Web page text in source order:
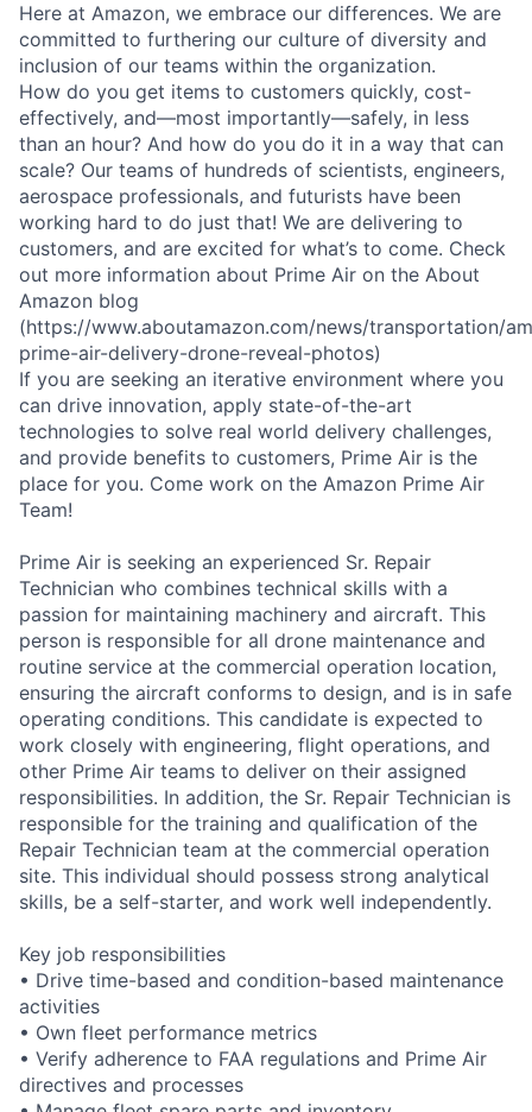
Here at Amazon, we embrace our differences. We are
committed to furthering our culture of diversity and
inclusion of our teams within the organization.
How do you get items to customers quickly, cost-
effectively, and—most importantly—safely, in less
than an hour? And how do you do it in a way that can
scale? Our teams of hundreds of scientists, engineers,
aerospace professionals, and futurists have been
working hard to do just that! We are delivering to
customers, and are excited for what’s to come. Check
out more information about Prime Air on the About
Amazon blog
(https://www.aboutamazon.com/news/transportation/
prime-air-delivery-drone-reveal-photos)
If you are seeking an iterative environment where you
can drive innovation, apply state-of-the-art
technologies to solve real world delivery challenges,
and provide benefits to customers, Prime Air is the
place for you. Come work on the Amazon Prime Air
Team!
Prime Air is seeking an experienced Sr. Repair
Technician who combines technical skills with a
passion for maintaining machinery and aircraft. This
person is responsible for all drone maintenance and
routine service at the commercial operation location,
ensuring the aircraft conforms to design, and is in safe
operating conditions. This candidate is expected to
work closely with engineering, flight operations, and
other Prime Air teams to deliver on their assigned
responsibilities. In addition, the Sr. Repair Technician is
responsible for the training and qualification of the
Repair Technician team at the commercial operation
site. This individual should possess strong analytical
skills, be a self-starter, and work well independently.
Key job responsibilities
• Drive time-based and condition-based maintenance
activities
• Own fleet performance metrics
• Verify adherence to FAA regulations and Prime Air
directives and processes